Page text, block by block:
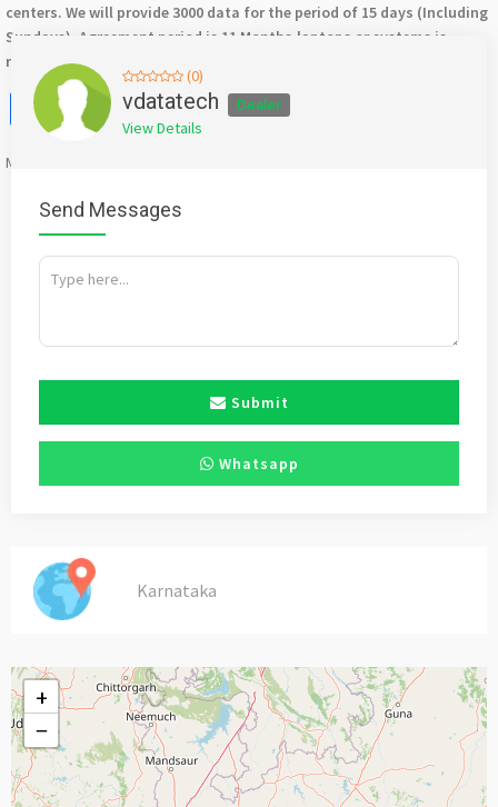
centers. We will provide 3000 data for the period of 15 days (Including
Sundays). Agreement period is 11 Months.laptops or systems is
required. For more details please contact +917708244092.
Facebook
X WhatsApp
Twitter
EmailPinterest
Mention
(0)
vdatatech Dealer
View Details
Send Messages
Submit
Whatsapp
Karnataka
+
−